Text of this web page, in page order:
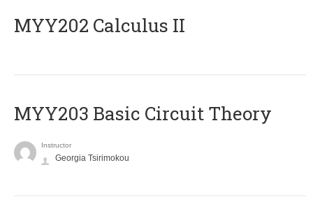
MYY202 Calculus II
MYY203 Basic Circuit Theory
Instructor
Georgia Tsirimokou